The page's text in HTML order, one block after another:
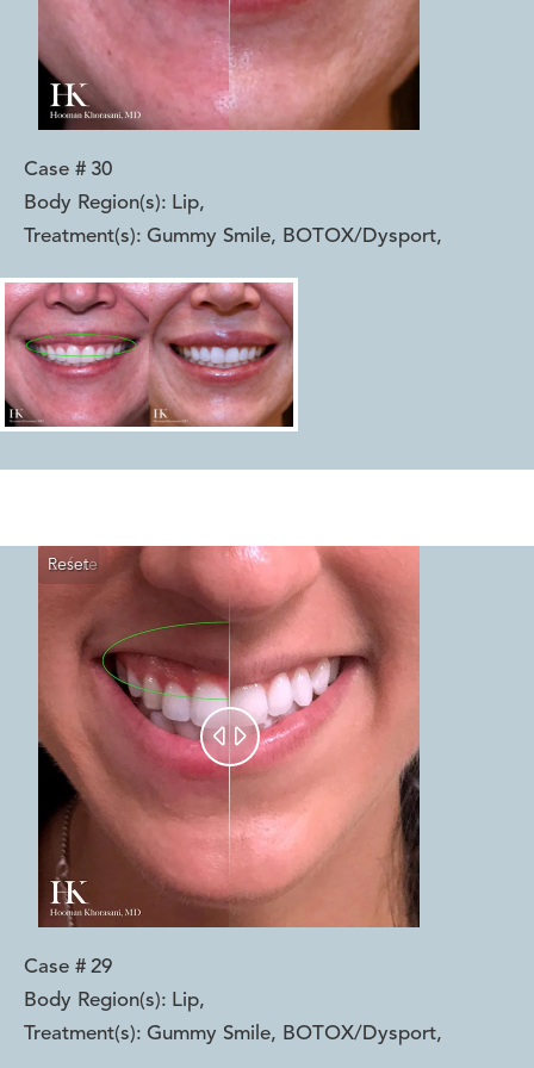
Case # 30
Body Region(s): Lip,
Treatment(s): Gummy Smile, BOTOX/Dysport,
Reset
Before
After
 
Case # 29
Body Region(s): Lip,
Treatment(s): Gummy Smile, BOTOX/Dysport,